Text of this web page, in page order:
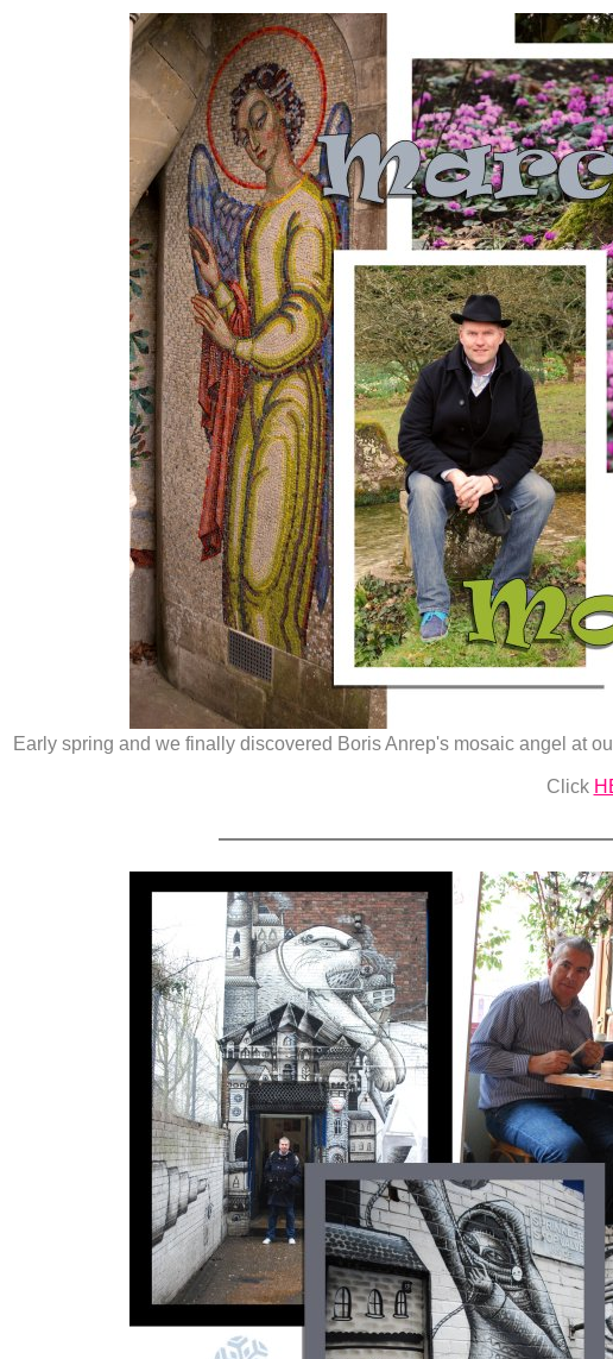
Early spring and we finally discovered Boris Anrep's mosaic angel at
Click